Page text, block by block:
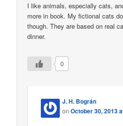
I like animals, especially cats,
more in book. My fictional cats
though. They are based on real
dinner.
0
J. H. Bográn
onOctober 30, 2013